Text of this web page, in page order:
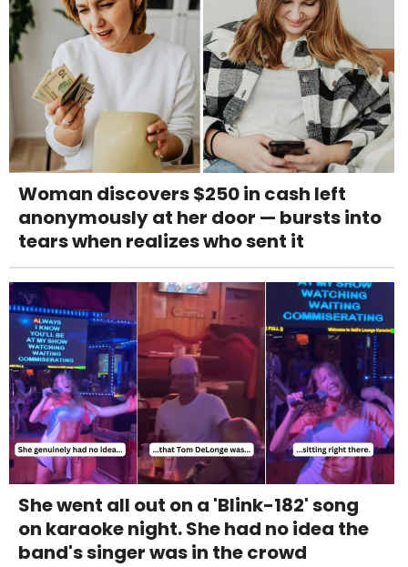
Woman discovers $250 in cash left
anonymously at her door — bursts into
tears when realizes who sent it
She went all out on a 'Blink-182' song
on karaoke night. She had no idea the
band's singer was in the crowd